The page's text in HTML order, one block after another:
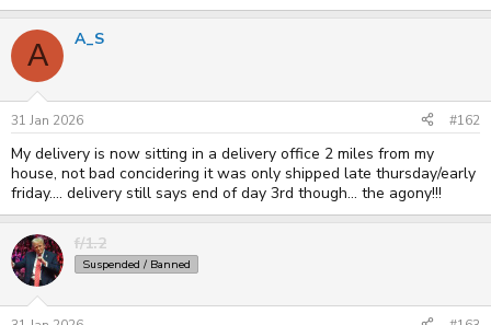
A A_S
31 Jan 2026 #162
My delivery is now sitting in a delivery office 2 miles from my
house, not bad concidering it was only shipped late thursday/early
friday.... delivery still says end of day 3rd though... the agony!!!
f/1.2
Suspended / Banned